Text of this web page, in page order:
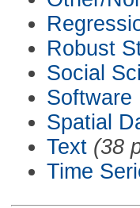
Robust
Social
Software
Spatial
Text (38
Time